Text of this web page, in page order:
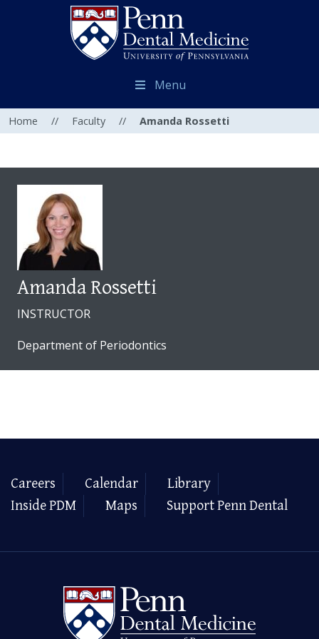
Menu
Home // Faculty // Amanda Rossetti
Amanda Rossetti
INSTRUCTOR
Department of Periodontics
Careers Calendar
Library
Inside PDM
Maps Support Penn Dental